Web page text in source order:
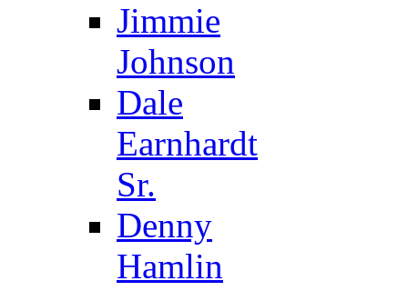
Jimmie
Johnson
Dale
Earnhardt
Sr.
Denny
Hamlin